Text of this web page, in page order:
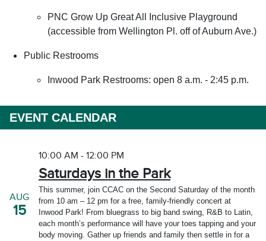
PNC Grow Up Great All Inclusive Playground
(accessible from Wellington Pl. off of Auburn Ave.)
Public Restrooms
Inwood Park Restrooms: open 8 a.m. - 2:45 p.m.
EVENT CALENDAR
AUG
15
10:00 AM - 12:00 PM
Saturdays in the Park
This summer, join CCAC on the Second Saturday of the month
from 10 am – 12 pm for a free, family-friendly concert at
Inwood Park! From bluegrass to big band swing, R&B to Latin,
each month’s performance will have your toes tapping and your
body moving. Gather up friends and family then settle in for a